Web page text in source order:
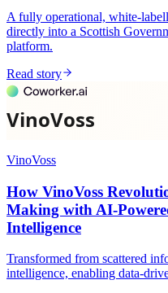
A fully operational, white-
directly into a Scottish
platform.
Read story
VinoVoss
How VinoVoss
Making with AI-
Intelligence
Transformed from scattered
intelligence, enabling data-